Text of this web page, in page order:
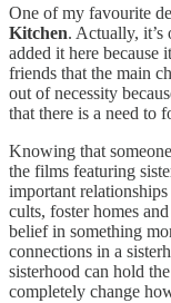
One of my favourite
Kitchen. Actually, it’s
added it here because
friends that the main
out of necessity
that there is a need to
Knowing that
the films featuring
important
cults, foster homes
belief in something
connections in a
sisterhood can hold
completely change